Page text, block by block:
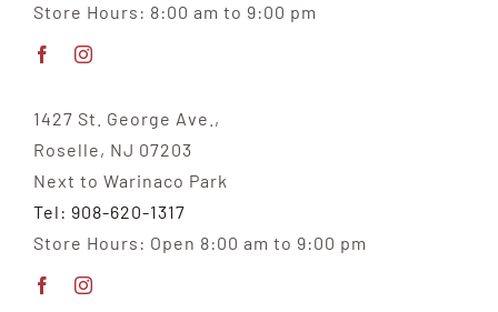
Store Hours: 8:00 am to 9:00 pm
1427 St. George Ave.,
Roselle, NJ 07203
Next to Warinaco Park
Tel: 908-620-1317
Store Hours: Open 8:00 am to 9:00 pm